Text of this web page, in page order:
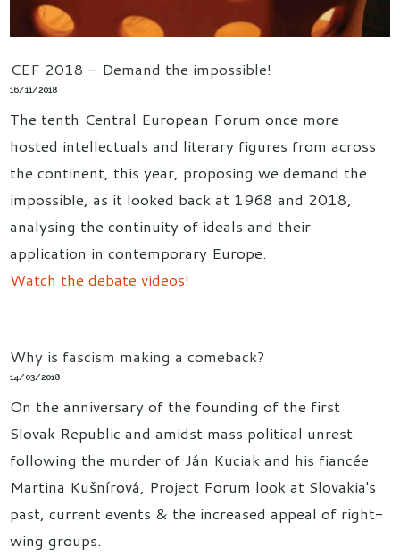
CEF 2018 – Demand the impossible!
16/11/2018
The tenth Central European Forum once more
hosted intellectuals and literary figures from across
the continent, this year, proposing we demand the
impossible, as it looked back at 1968 and 2018,
analysing the continuity of ideals and their
application in contemporary Europe.
Watch the debate videos!
Why is fascism making a comeback?
14/03/2018
On the anniversary of the founding of the first
Slovak Republic and amidst mass political unrest
following the murder of Ján Kuciak and his fiancée
Martina Kušnírová, Project Forum look at Slovakia's
past, current events & the increased appeal of right-
wing groups.